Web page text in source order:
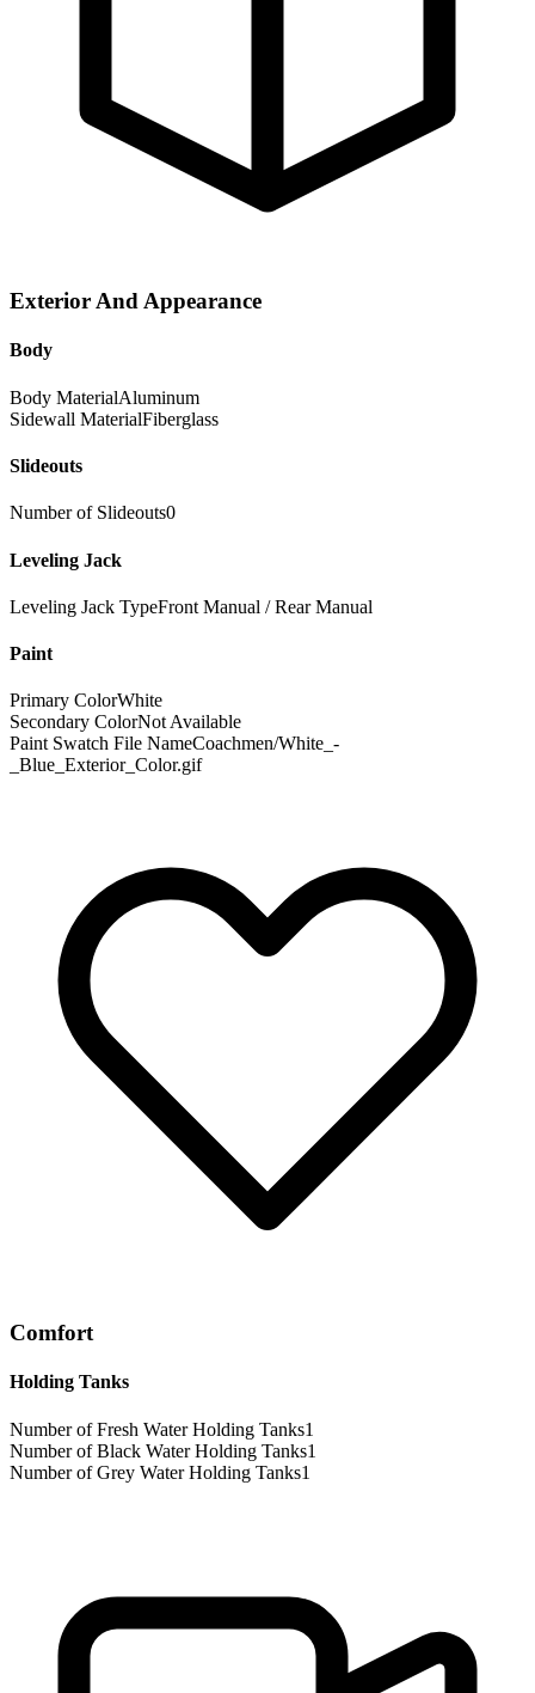
Exterior And Appearance
Body
Body MaterialAluminum
Sidewall MaterialFiberglass
Slideouts
Number of Slideouts0
Leveling Jack
Leveling Jack TypeFront Manual / Rear Manual
Paint
Primary ColorWhite
Secondary ColorNot Available
Paint Swatch File NameCoachmen/White_-
_Blue_Exterior_Color.gif
Comfort
Holding Tanks
Number of Fresh Water Holding Tanks1
Number of Black Water Holding Tanks1
Number of Grey Water Holding Tanks1